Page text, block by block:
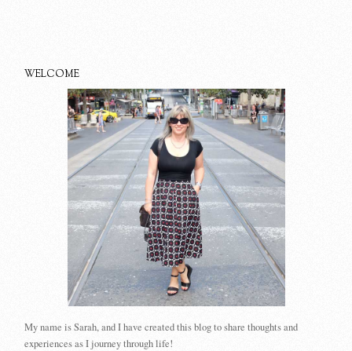
WELCOME
My name is Sarah, and I have created this blog to share thoughts and
experiences as I journey through life!